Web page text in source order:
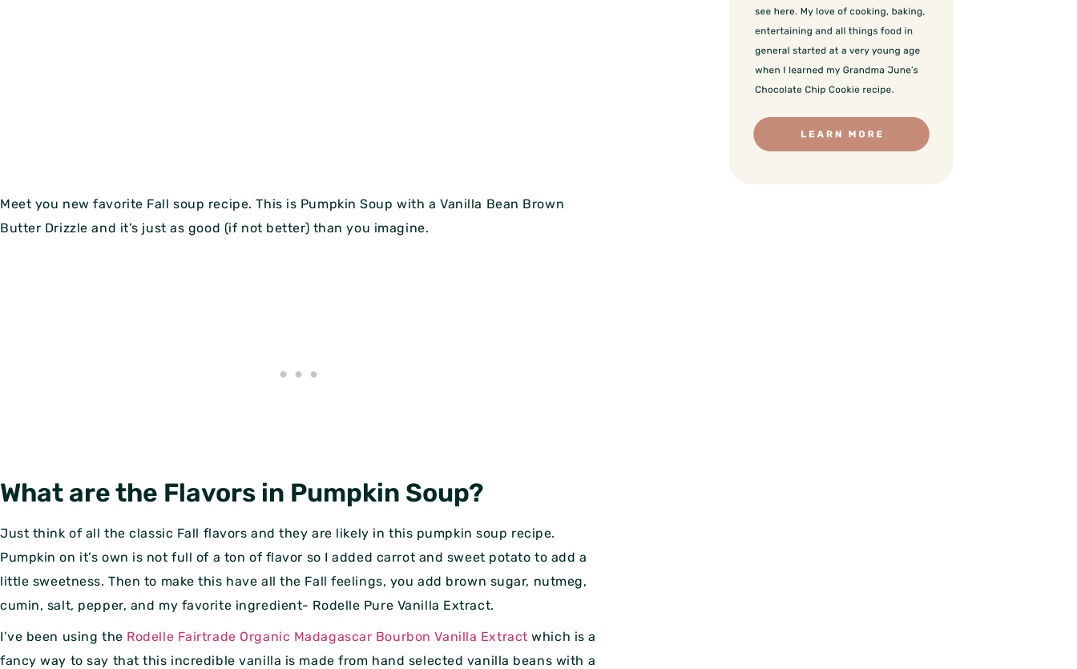
Meet you new favorite Fall soup recipe. This is Pumpkin Soup with a Vanilla Bean Brown
Butter Drizzle and it’s just as good (if not better) than you imagine.
What are the Flavors in Pumpkin Soup?
Just think of all the classic Fall flavors and they are likely in this pumpkin soup recipe.
Pumpkin on it’s own is not full of a ton of flavor so I added carrot and sweet potato to add a
little sweetness. Then to make this have all the Fall feelings, you add brown sugar, nutmeg,
cumin, salt, pepper, and my favorite ingredient- Rodelle Pure Vanilla Extract.
I’ve been using the Rodelle Fairtrade Organic Madagascar Bourbon Vanilla Extract which is a
fancy way to say that this incredible vanilla is made from hand selected vanilla beans with a